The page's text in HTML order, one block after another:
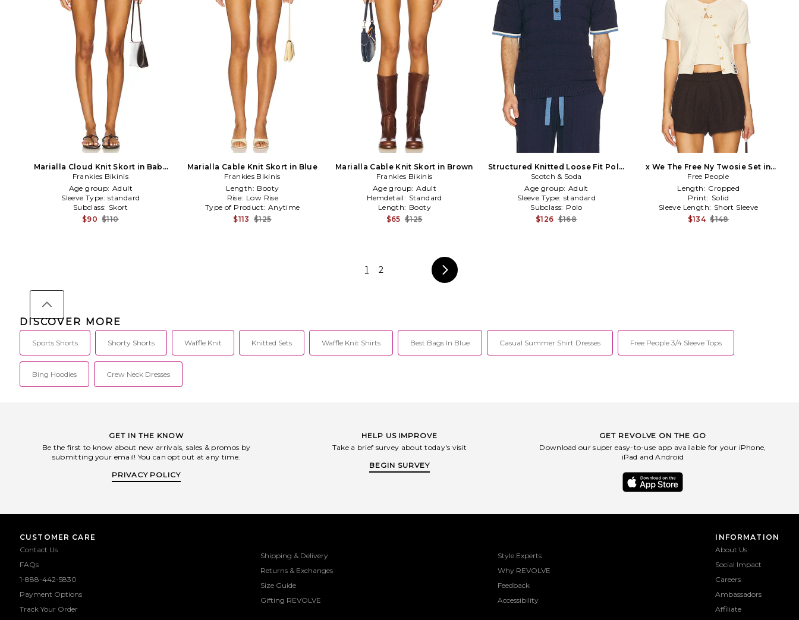
Marialla Cloud Knit Skort in Baby
Blue
Frankies Bikinis
Age group: Adult
Sleeve Type: standard
Subclass: Skort
$90 $110
Marialla Cable Knit Skort in Blue
Frankies Bikinis
Length: Booty
Rise: Low Rise
Type of Product: Anytime
$113 $125
Marialla Cable Knit Skort in Brown
Frankies Bikinis
Age group: Adult
Hemdetail: Standard
Length: Booty
$65 $125
Structured Knitted Loose Fit Polo
in Blue
Scotch & Soda
Age group: Adult
Sleeve Type: standard
Subclass: Polo
$126 $168
x We The Free Ny Twosie Set in
Cream
Free People
Length: Cropped
Print: Solid
Sleeve Length: Short Sleeve
$134 $148
1 2
DISCOVER MORE
Sports Shorts Shorty Shorts Waffle Knit Knitted Sets Waffle Knit Shirts Best Bags In Blue Casual Summer Shirt Dresses Free People 3/4 Sleeve Tops
Bing Hoodies Crew Neck Dresses
GET IN THE KNOW
Be the first to know about new arrivals, sales & promos by
submitting your email! You can opt out at any time.
PRIVACY POLICY
HELP US IMPROVE
Take a brief survey about today's visit
BEGIN SURVEY
GET REVOLVE ON THE GO
Download our super easy-to-use app available for your iPhone,
iPad and Android
CUSTOMER CARE
Contact Us
FAQs
1-888-442-5830
Payment Options
Track Your Order
Shipping & Delivery
Returns & Exchanges
Size Guide
Gifting REVOLVE
Style Experts
Why REVOLVE
Feedback
Accessibility
INFORMATION
About Us
Social Impact
Careers
Ambassadors
Affiliate